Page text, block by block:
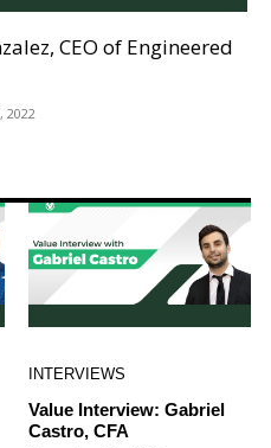
CEO of Engineered
2022
INTERVIEWS
Value Interview: Gabriel
Castro, CFA